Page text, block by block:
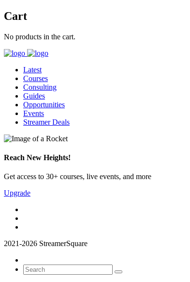
Cart
No products in the cart.
Latest
Courses
Consulting
Guides
Opportunities
Events
Streamer Deals
Reach New Heights!
Get access to 30+ courses, live events, and more
Upgrade
2021-2026 StreamerSquare